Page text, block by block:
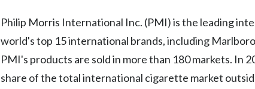
Philip Morris International Inc. (PMI) is the leading
world's top 15 international brands, including
PMI's products are sold in more than 180 markets. In
share of the total international cigarette market